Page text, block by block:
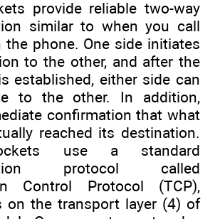
provide reliable two-way
similar to when you call
the phone. One side initiates
to the other, and after the
established, either side can
to the other. In addition,
confirmation that what
reached its destination.
use a standard
protocol called
Control Protocol (TCP),
on the transport layer (4) of